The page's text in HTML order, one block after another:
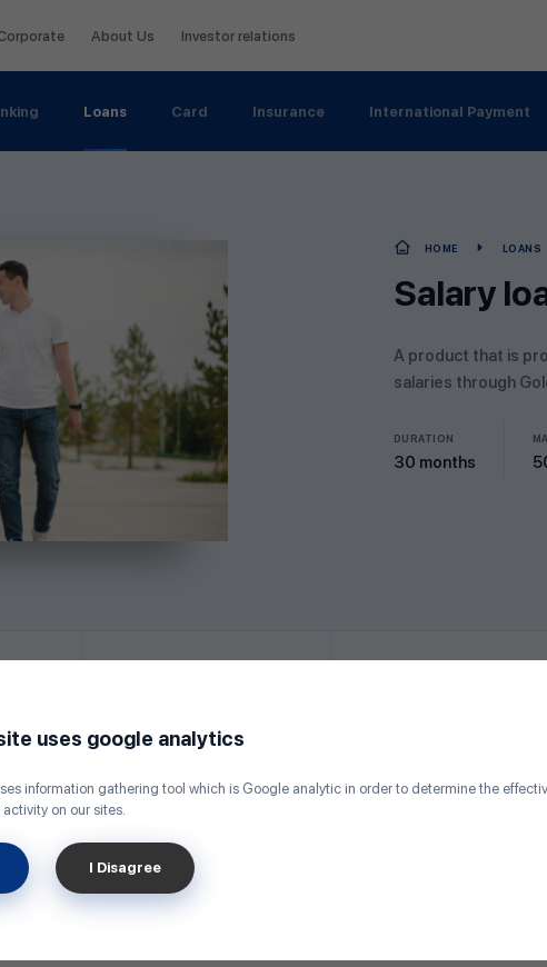
About Us Investor relations
Loans Card Insurance International Payment
HOME LOANS
Salary
A product that is
salaries through
DURATION
30 months
uses google analytics
information gathering tool which is Google analytic in order to determine the
on our sites.
I Disagree